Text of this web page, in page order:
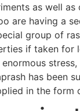
as well
are having a
group of
if taken for
has been
in the